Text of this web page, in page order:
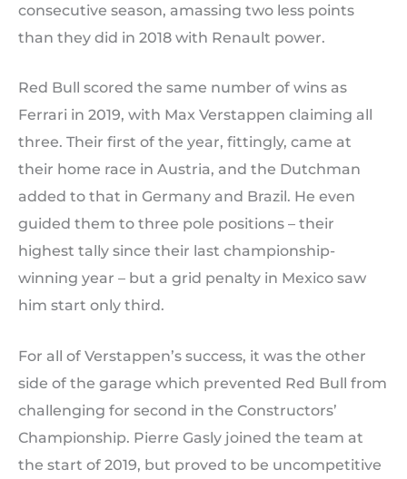
consecutive season, amassing two less points
than they did in 2018 with Renault power.
Red Bull scored the same number of wins as
Ferrari in 2019, with Max Verstappen claiming all
three. Their first of the year, fittingly, came at
their home race in Austria, and the Dutchman
added to that in Germany and Brazil. He even
guided them to three pole positions – their
highest tally since their last championship-
winning year – but a grid penalty in Mexico saw
him start only third.
For all of Verstappen’s success, it was the other
side of the garage which prevented Red Bull from
challenging for second in the Constructors’
Championship. Pierre Gasly joined the team at
the start of 2019, but proved to be uncompetitive